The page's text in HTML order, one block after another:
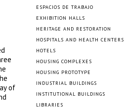
of
ESPACIOS DE TRABAJO
EXHIBITION HALLS
HERITAGE AND RESTORATION
HOSPITALS AND HEALTH CENTERS
HOTELS
HOUSING COMPLEXES
HOUSING PROTOTYPE
INDUSTRIAL BUILDINGS
INSTITUTIONAL BUILDINGS
LIBRARIES